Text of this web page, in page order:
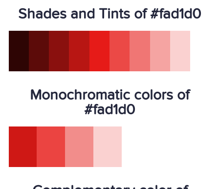
Shades and Tints of #fad1d0
Monochromatic colors of
#fad1d0